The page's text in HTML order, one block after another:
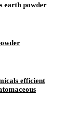
earth powder
efficient